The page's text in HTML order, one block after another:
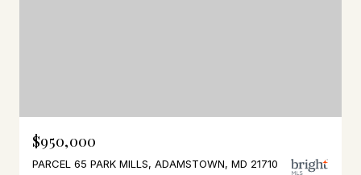
$950,000
PARCEL 65 PARK MILLS, ADAMSTOWN, MD 21710